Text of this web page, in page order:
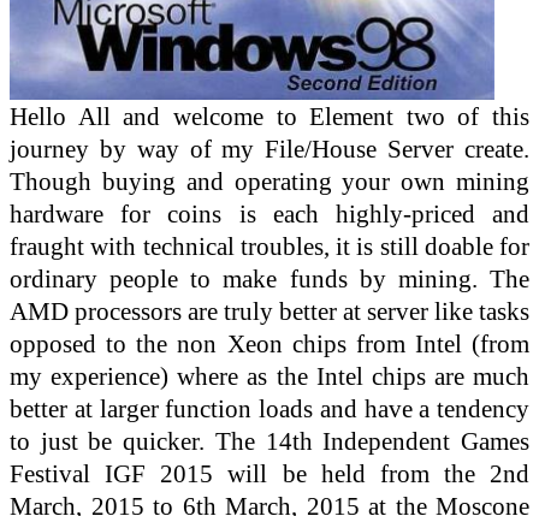
Hello All and welcome to Element two of this
journey by way of my File/House Server create.
Though buying and operating your own mining
hardware for coins is each highly-priced and
fraught with technical troubles, it is still doable for
ordinary people to make funds by mining. The
AMD processors are truly better at server like tasks
opposed to the non Xeon chips from Intel (from
my experience) where as the Intel chips are much
better at larger function loads and have a tendency
to just be quicker. The 14th Independent Games
Festival IGF 2015 will be held from the 2nd
March, 2015 to 6th March, 2015 at the Moscone